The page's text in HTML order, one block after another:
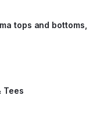
tops and bottoms,
Tees